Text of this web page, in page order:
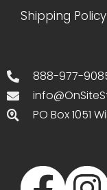
Shipping Policy
888-977-
PO Box 1051